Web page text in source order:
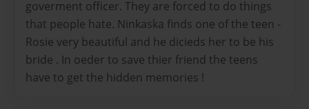
goverment officer. They are forced to do things
that people hate. Ninkaska finds one of the teen -
Rosie very beautiful and he dicieds her to be his
bride . In oeder to save thier friend the teens
have to get the hidden memories !